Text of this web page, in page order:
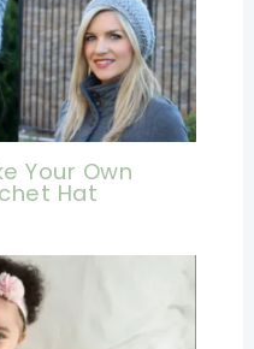
Your Own
Hat